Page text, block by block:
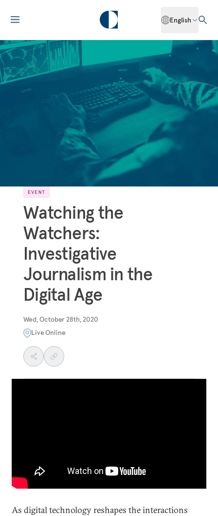
English
EVENT
Watching the
Watchers:
Investigative
Journalism in the
Digital Age
Wed, October 28th, 2020
Live Online
As digital technology reshapes the interactions